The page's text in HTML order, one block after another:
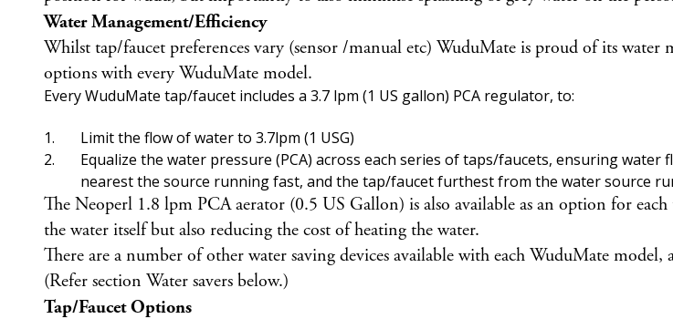
Water Management/Efficiency
Whilst tap/faucet preferences vary (sensor /manual etc) WuduMate is proud of its
options with every WuduMate model.
Every WuduMate tap/faucet includes a 3.7 lpm (1 US gallon) PCA regulator, to:
Limit the flow of water to 3.7lpm (1 USG)
Equalize the water pressure (PCA) across each series of taps/faucets, ensuring
nearest the source running fast, and the tap/faucet furthest from the water source
The Neoperl 1.8 lpm PCA aerator (0.5 US Gallon) is also available as an option for
the water itself but also reducing the cost of heating the water.
There are a number of other water saving devices available with each WuduMate
(Refer section Water savers below.)
Tap/Faucet Options